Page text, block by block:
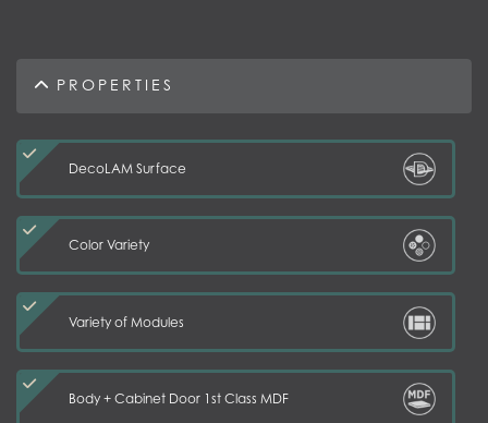
PROPERTIES
DecoLAM Surface
Color Variety
Variety of Modules
Body + Cabinet Door 1st Class MDF